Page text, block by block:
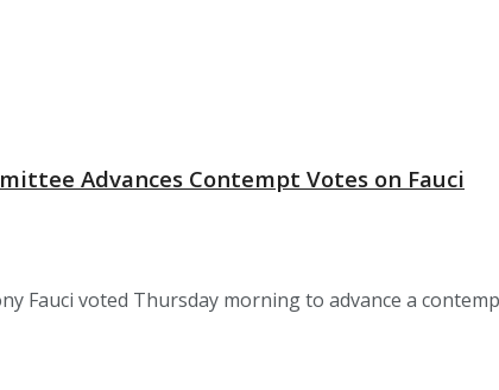
Advances Contempt Votes on Fauci
Fauci voted Thursday morning to advance a